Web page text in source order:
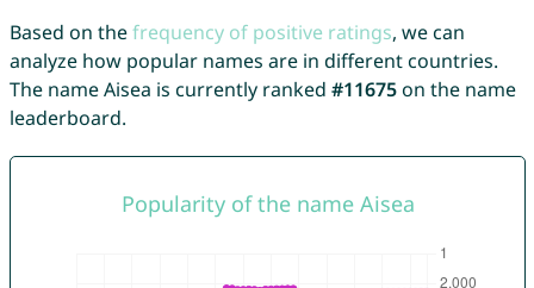
Based on thefrequency of positive ratings, we can
analyze how popular names are in different countries.
The name Aisea is currently ranked #11675on the name
leaderboard.